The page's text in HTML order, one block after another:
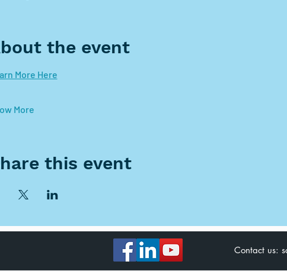
the event
More Here
More
this event
Contact us: